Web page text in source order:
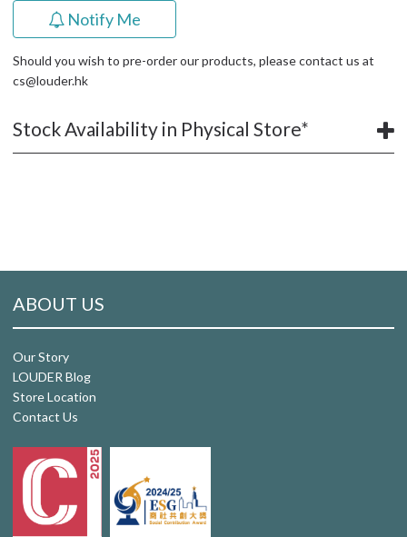
Notify Me
Should you wish to pre-order our products, please contact us at
cs@louder.hk
Stock Availability in Physical Store*
ABOUT US
Our Story
LOUDER Blog
Store Location
Contact Us